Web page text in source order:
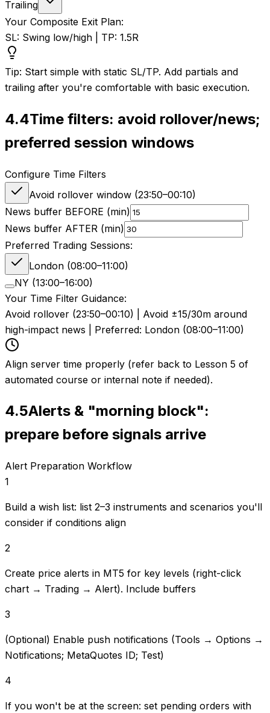
Trailing
Your Composite Exit Plan:
SL: Swing low/high | TP: 1.5R
Tip: Start simple with static SL/TP. Add partials and
trailing after you're comfortable with basic execution.
4.4Time filters: avoid rollover/news;
preferred session windows
Configure Time Filters
Avoid rollover window (23:50–00:10)
News buffer BEFORE (min)
News buffer AFTER (min)
Preferred Trading Sessions:
London (08:00–11:00)
NY (13:00–16:00)
Your Time Filter Guidance:
Avoid rollover (23:50–00:10) | Avoid ±15/30m around
high-impact news | Preferred: London (08:00–11:00)
Align server time properly (refer back to Lesson 5 of
automated course or internal note if needed).
4.5Alerts & "morning block":
prepare before signals arrive
Alert Preparation Workflow
1
Build a wish list: list 2–3 instruments and scenarios you'll
consider if conditions align
2
Create price alerts in MT5 for key levels (right-click
chart → Trading → Alert). Include buffers
3
(Optional) Enable push notifications (Tools → Options →
Notifications; MetaQuotes ID; Test)
4
If you won't be at the screen: set pending orders with